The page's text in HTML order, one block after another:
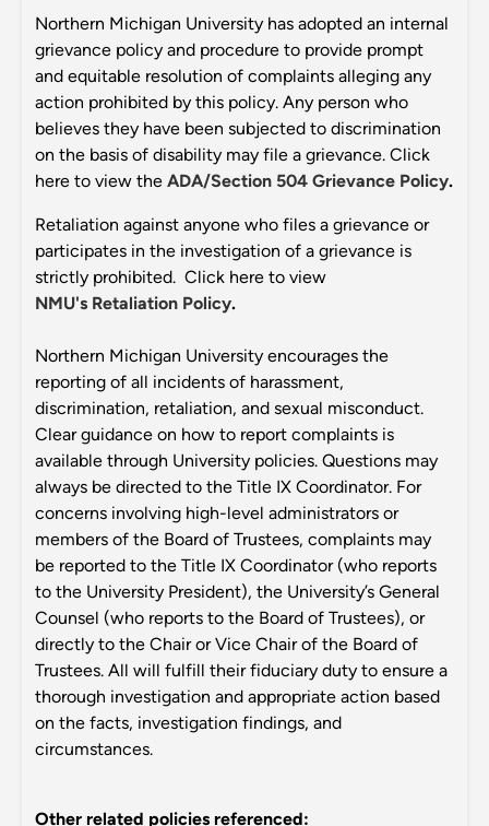
Northern Michigan University has adopted an internal
grievance policy and procedure to provide prompt
and equitable resolution of complaints alleging any
action prohibited by this policy. Any person who
believes they have been subjected to discrimination
on the basis of disability may file a grievance. Click
here to view the ADA/Section 504 Grievance Policy.
Retaliation against anyone who files a grievance or
participates in the investigation of a grievance is
strictly prohibited. Click here to view
NMU's Retaliation Policy.
Northern Michigan University encourages the
reporting of all incidents of harassment,
discrimination, retaliation, and sexual misconduct.
Clear guidance on how to report complaints is
available through University policies. Questions may
always be directed to the Title IX Coordinator. For
concerns involving high-level administrators or
members of the Board of Trustees, complaints may
be reported to the Title IX Coordinator (who reports
to the University President), the University’s General
Counsel (who reports to the Board of Trustees), or
directly to the Chair or Vice Chair of the Board of
Trustees. All will fulfill their fiduciary duty to ensure a
thorough investigation and appropriate action based
on the facts, investigation findings, and
circumstances.
Other related policies referenced: